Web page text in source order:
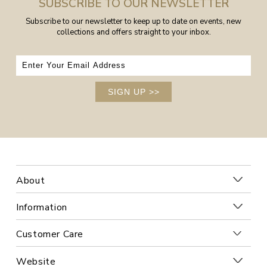
SUBSCRIBE TO OUR NEWSLETTER
Subscribe to our newsletter to keep up to date on events, new
collections and offers straight to your inbox.
SIGN UP >>
About
Information
Customer Care
Website